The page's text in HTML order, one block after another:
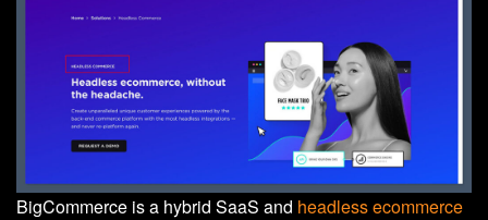
BigCommerce is a hybrid SaaS and headless ecommerce